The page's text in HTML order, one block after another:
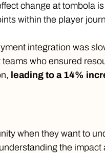
change at tombola
within the player
integration was
who ensured
leading to a 14%
when they want to
the